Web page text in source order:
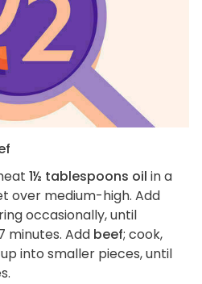
1½ tablespoons oil in a
over medium-high. Add
occasionally, until
minutes. Add beef; cook,
into smaller pieces, until